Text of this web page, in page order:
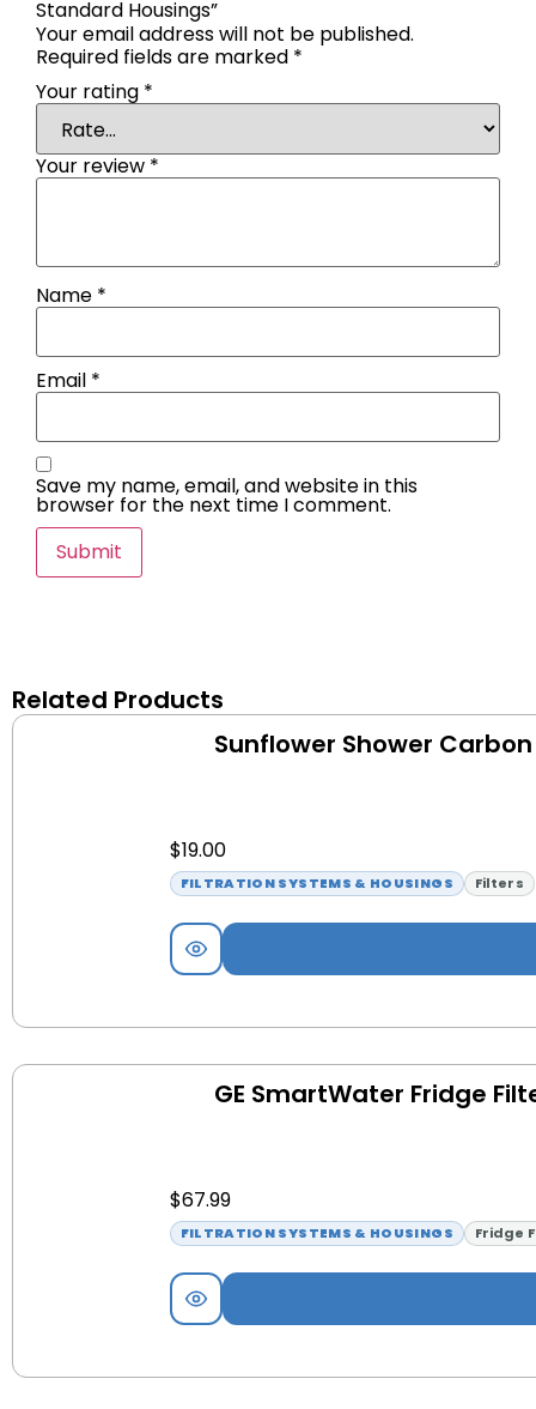
Standard Housings”
Your email address will not be published.
Required fields are marked *
Your rating *
Your review *
Name *
Email *
Save my name, email, and website in this
browser for the next time I comment.
Related Products
Sunflower Shower
$19.00
FILTRATION SYSTEMS & HOUSINGS Filters
GE SmartWater Fridge
$67.99
FILTRATION SYSTEMS & HOUSINGS Fridge